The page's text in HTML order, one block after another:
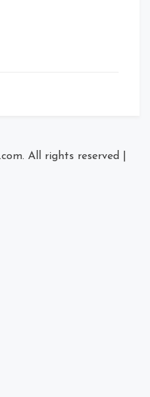
. All rights reserved